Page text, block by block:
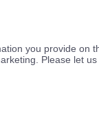
you provide on
Please let